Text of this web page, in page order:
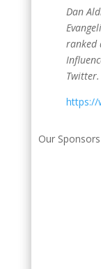
Dan
ranked
Twitter.
https://
Our Sponsors